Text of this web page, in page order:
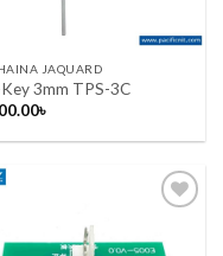
JAQUARD
3mm TPS-3C
৳